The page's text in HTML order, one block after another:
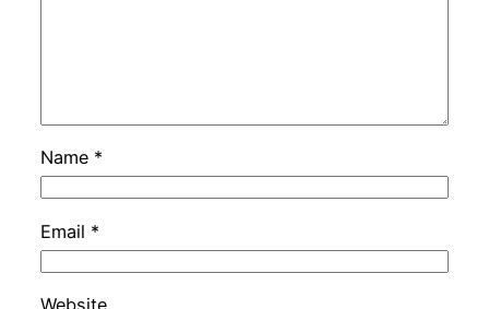
Name *
Email *
Website